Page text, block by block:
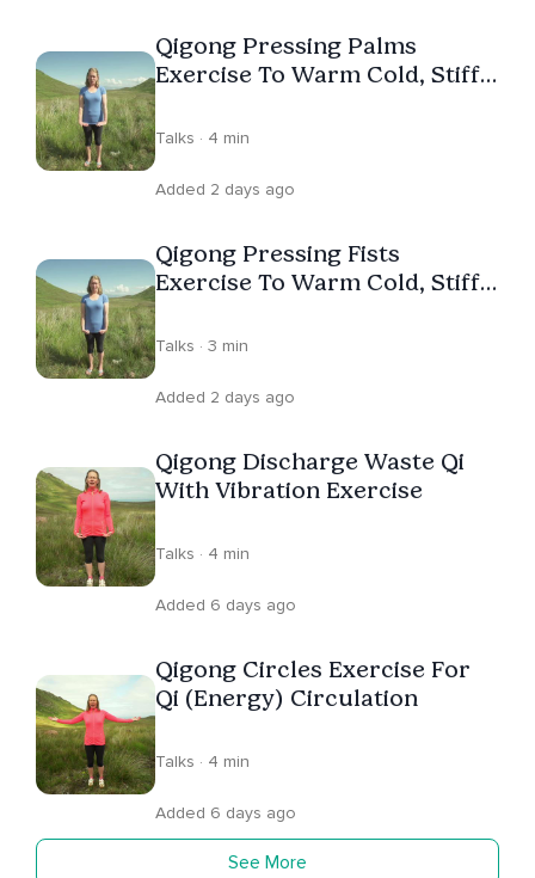
time, Janice is a keen open water swimmer and surfer,
lover of time in nature and dogs! Helping people by
giving them to tools to feel better is Janice's passion
and life purpose.
Qigong Pressing Palms
Exercise To Warm Cold, Stiff
Talks · 4 min
Added 2 days ago
Qigong Pressing Fists
Exercise To Warm Cold, Stiff
Talks · 3 min
Added 2 days ago
Qigong Discharge Waste Qi
With Vibration Exercise
Talks · 4 min
Added 6 days ago
Qigong Circles Exercise For
Qi (Energy) Circulation
Talks · 4 min
Added 6 days ago
See More